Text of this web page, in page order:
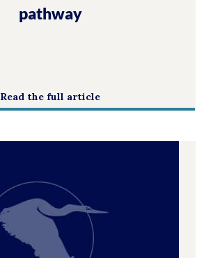
pathway
Read the full article